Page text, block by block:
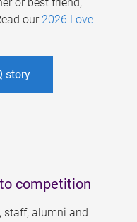
our 2026 Love
story
competition
staff, alumni and